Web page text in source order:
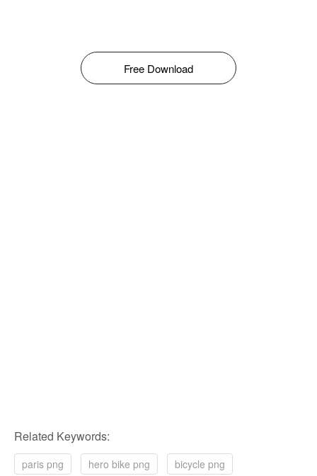
Free Download
Related Keywords:
paris png hero bike png
bicycle png